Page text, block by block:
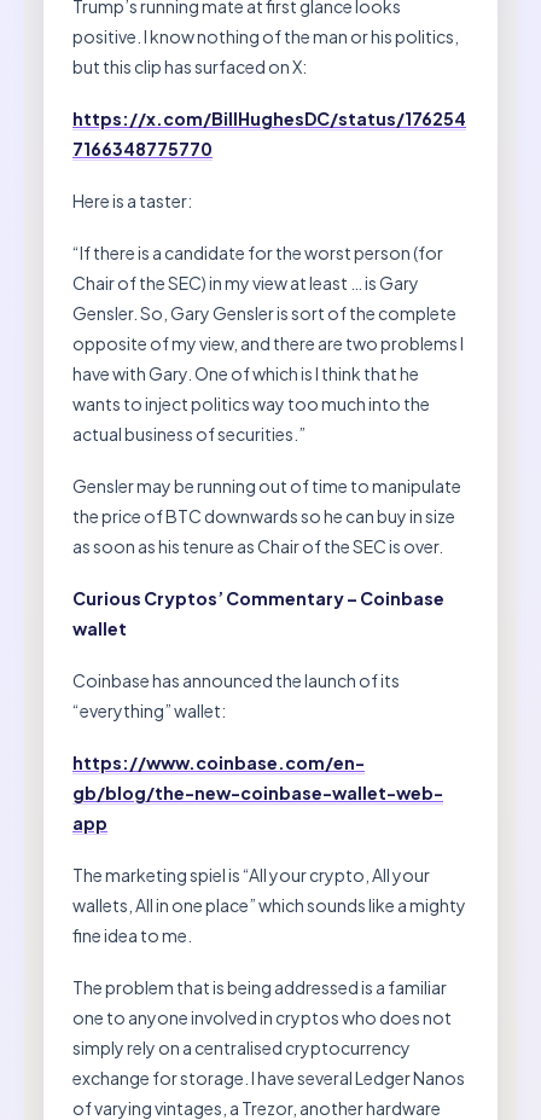
Trump’s running mate at first glance looks
positive. I know nothing of the man or his politics,
but this clip has surfaced on X:
https://x.com/BillHughesDC/status/176254
7166348775770
Here is a taster:
“If there is a candidate for the worst person (for
Chair of the SEC) in my view at least … is Gary
Gensler. So, Gary Gensler is sort of the complete
opposite of my view, and there are two problems I
have with Gary. One of which is I think that he
wants to inject politics way too much into the
actual business of securities.”
Gensler may be running out of time to manipulate
the price of BTC downwards so he can buy in size
as soon as his tenure as Chair of the SEC is over.
Curious Cryptos’ Commentary – Coinbase
wallet
Coinbase has announced the launch of its
“everything” wallet:
https://www.coinbase.com/en-
gb/blog/the-new-coinbase-wallet-web-
app
The marketing spiel is “All your crypto, All your
wallets, All in one place” which sounds like a mighty
fine idea to me.
The problem that is being addressed is a familiar
one to anyone involved in cryptos who does not
simply rely on a centralised cryptocurrency
exchange for storage. I have several Ledger Nanos
of varying vintages, a Trezor, another hardware